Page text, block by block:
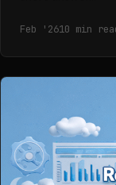
Feb '2610 min